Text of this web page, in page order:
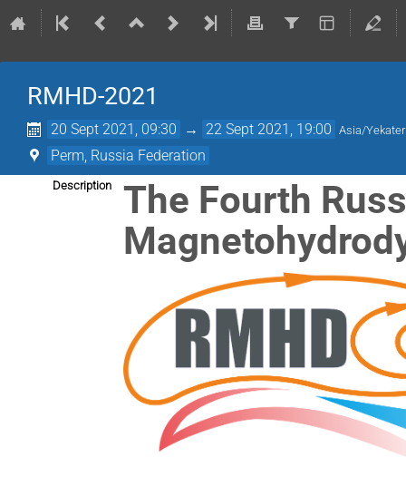
RMHD-2021
20 Sept 2021, 09:30 → 22 Sept 2021, 19:00 Asia/
Perm, Russia Federation
Description The Fourth